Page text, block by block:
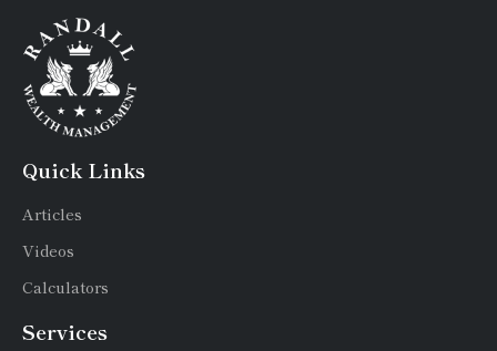
Quick Links
Articles
Videos
Calculators
Services